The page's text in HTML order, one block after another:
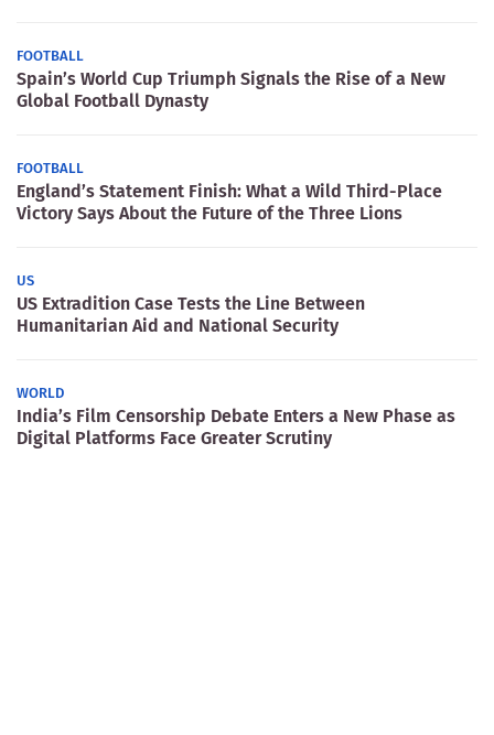
FOOTBALL
Spain’s World Cup Triumph Signals the Rise of a New
Global Football Dynasty
FOOTBALL
England’s Statement Finish: What a Wild Third-Place
Victory Says About the Future of the Three Lions
US
US Extradition Case Tests the Line Between
Humanitarian Aid and National Security
WORLD
India’s Film Censorship Debate Enters a New Phase as
Digital Platforms Face Greater Scrutiny